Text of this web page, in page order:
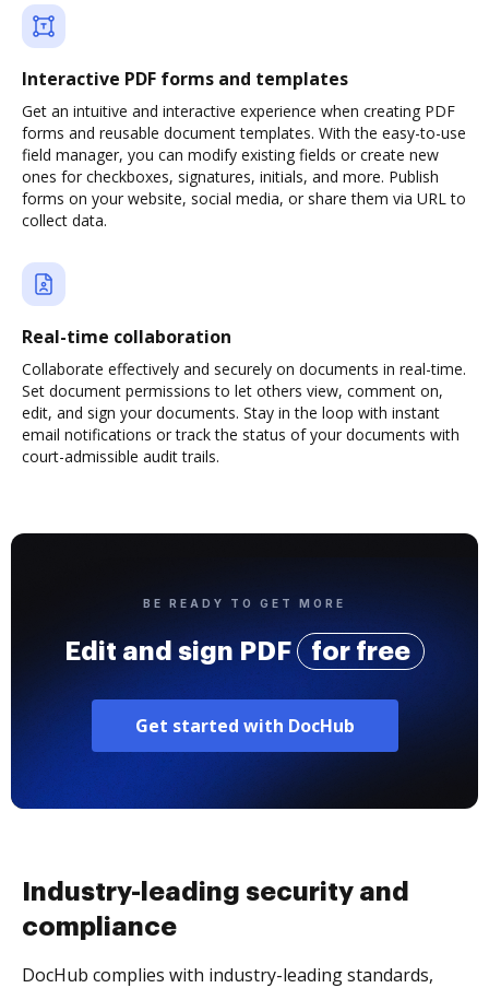
Interactive PDF forms and templates
Get an intuitive and interactive experience when creating PDF
forms and reusable document templates. With the easy-to-use
field manager, you can modify existing fields or create new
ones for checkboxes, signatures, initials, and more. Publish
forms on your website, social media, or share them via URL to
collect data.
Real-time collaboration
Collaborate effectively and securely on documents in real-time.
Set document permissions to let others view, comment on,
edit, and sign your documents. Stay in the loop with instant
email notifications or track the status of your documents with
court-admissible audit trails.
BE READY TO GET MORE
Edit and sign PDF for free
Get started with DocHub
Industry-leading security and
compliance
DocHub complies with industry-leading standards,